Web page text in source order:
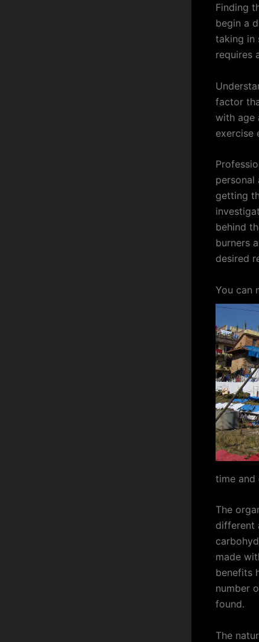
Finding
begin a
taking in
requires
factor
with age
exercise
getting
behind
burners
desired
You can
time and
The
different
made
benefits
number
found.
The